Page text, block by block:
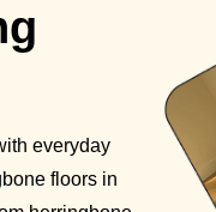
everyday
floors in